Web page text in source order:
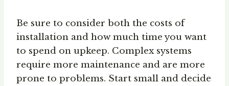
Be sure to consider both the costs of
installation and how much time you want
to spend on upkeep. Complex systems
require more maintenance and are more
prone to problems. Start small and decide